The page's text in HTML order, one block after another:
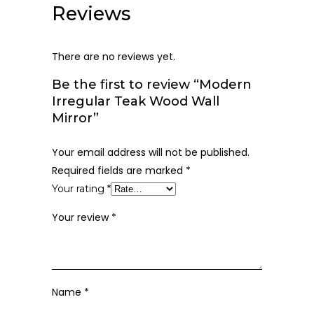
Reviews
There are no reviews yet.
Be the first to review “Modern
Irregular Teak Wood Wall
Mirror”
Your email address will not be published.
Required fields are marked *
Your rating *
Your review *
Name *